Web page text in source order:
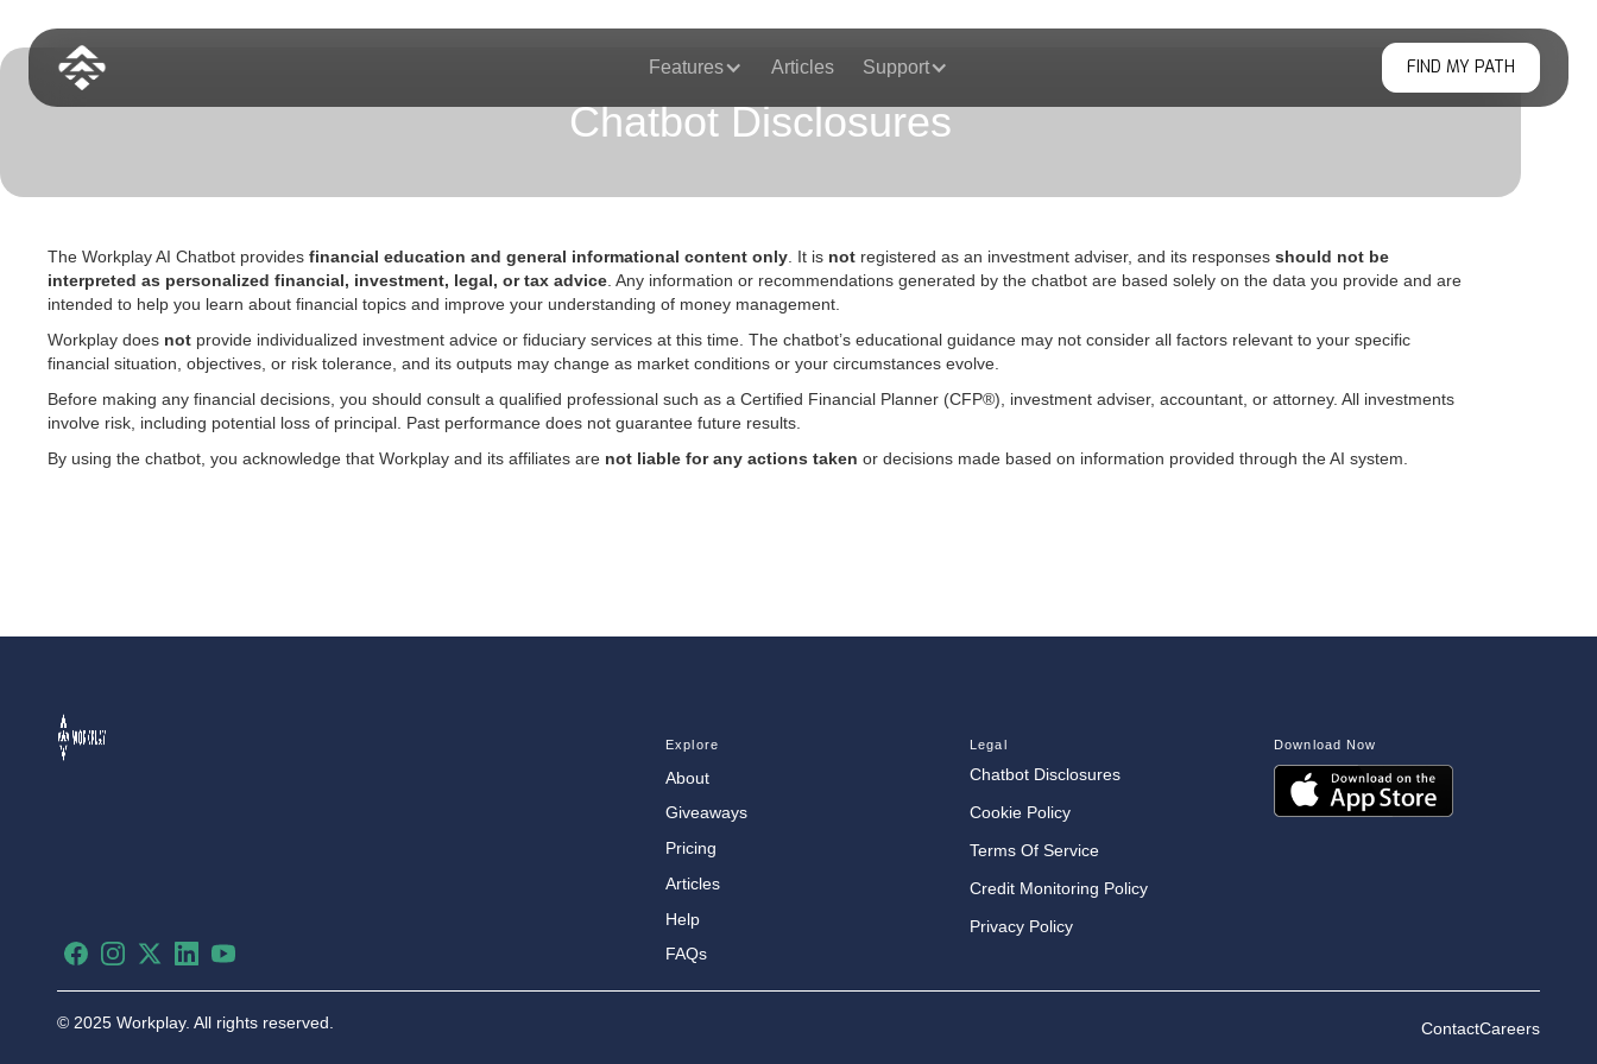
Features Articles Support FIND MY PATH
Chatbot Disclosures
The Workplay AI Chatbot provides financial education and general informational content only . It is not registered as an investment adviser, and its responses should not be
interpreted as personalized financial, investment, legal, or tax advice . Any information or recommendations generated by the chatbot are based solely on the data you provide and are
intended to help you learn about financial topics and improve your understanding of money management.
Workplay does not provide individualized investment advice or fiduciary services at this time. The chatbot’s educational guidance may not consider all factors relevant to your specific
financial situation, objectives, or risk tolerance, and its outputs may change as market conditions or your circumstances evolve.
Before making any financial decisions, you should consult a qualified professional such as a Certified Financial Planner (CFP®), investment adviser, accountant, or attorney. All investments
involve risk, including potential loss of principal. Past performance does not guarantee future results.
By using the chatbot, you acknowledge that Workplay and its affiliates are not liable for any actions taken or decisions made based on information provided through the AI system.
FacebookInstagram
X LinkedInYouTube
Explore
About
Giveaways
Pricing
Articles
Help
FAQs
Legal
Chatbot Disclosures
Cookie Policy
Terms Of Service
Credit Monitoring Policy
Privacy Policy
Download Now
© 2025 Workplay. All rights reserved. ContactCareers